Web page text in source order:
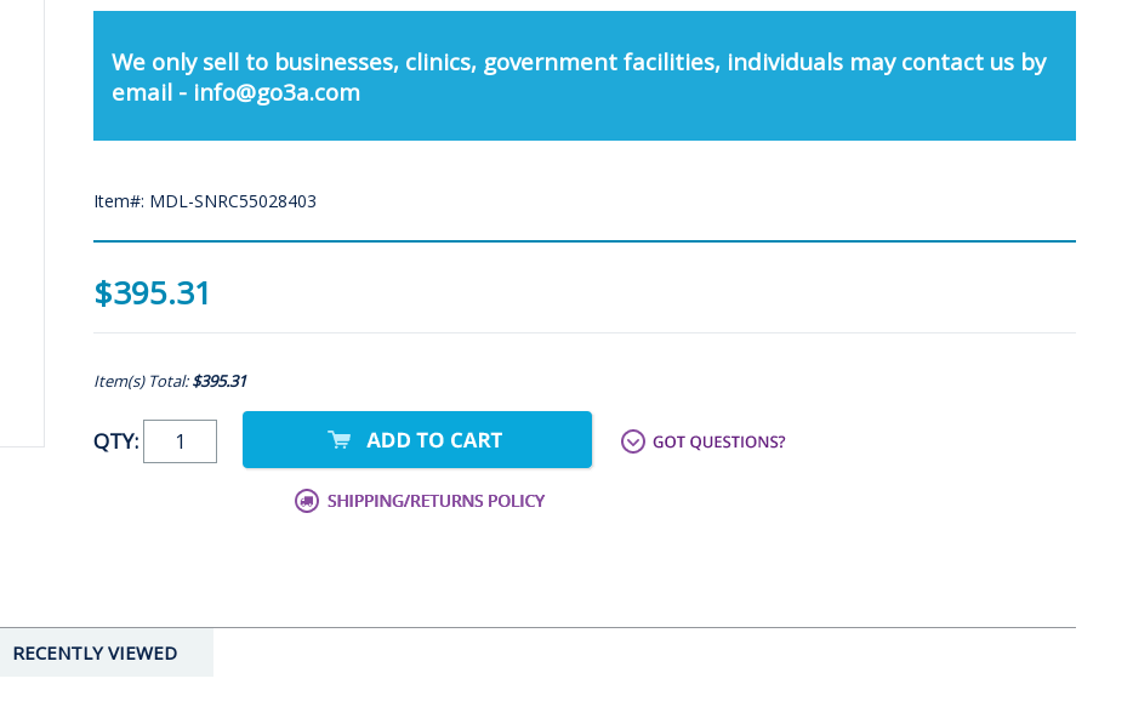
We only sell to businesses, clinics, government facilities, individuals may contact us by
email - info@go3a.com
Item#: MDL-SNRC55028403
$395.31
Item(s) Total:$395.31
QTY:
RECENTLY VIEWED